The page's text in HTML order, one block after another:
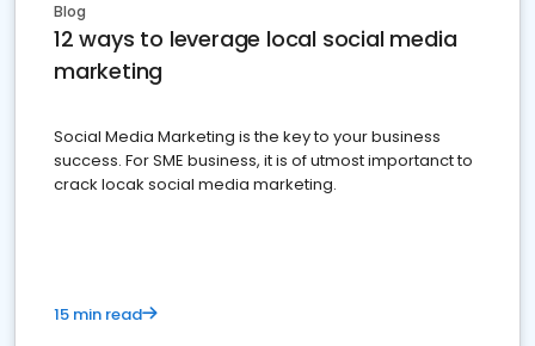
Blog
12 ways to leverage local social media
marketing
Social Media Marketing is the key to your business
success. For SME business, it is of utmost importanct to
crack locak social media marketing.
15 min read